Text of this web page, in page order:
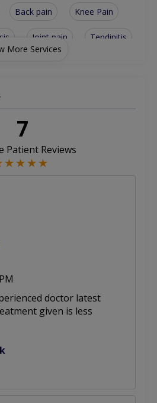
Back pain Knee Pain
Joint pain Tendinitis
Therapy
shoulder
More Services
7
Patient Reviews
doctor latest
given is less